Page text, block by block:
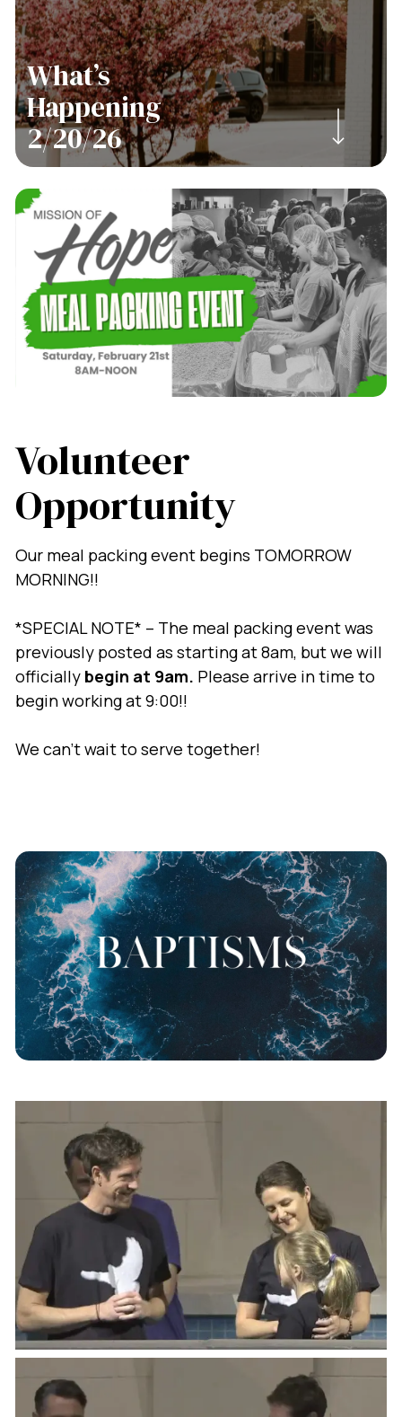
What’s
Happening
2/20/26
Navigate to the next section
Volunteer
Opportunity
Our meal packing event begins TOMORROW
MORNING!!
*SPECIAL NOTE* – The meal packing event was
previously posted as starting at 8am, but we will
officially begin at 9am. Please arrive in time to
begin working at 9:00!!
We can’t wait to serve together!